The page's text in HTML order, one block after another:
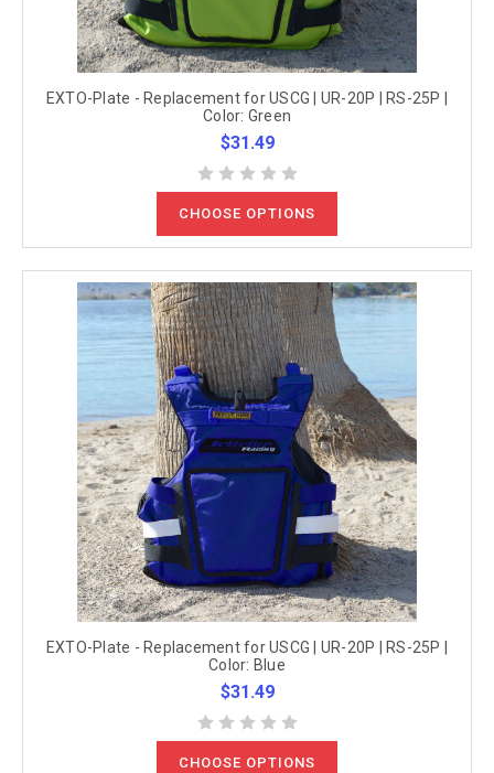
EXTO-Plate - Replacement for USCG | UR-20P | RS-25P |
Color: Green
$31.49
CHOOSE OPTIONS
EXTO-Plate - Replacement for USCG | UR-20P | RS-25P |
Color: Blue
$31.49
CHOOSE OPTIONS